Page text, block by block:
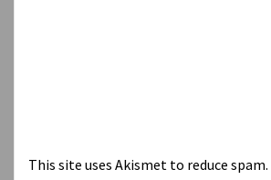
This site uses Akismet to reduce spam.